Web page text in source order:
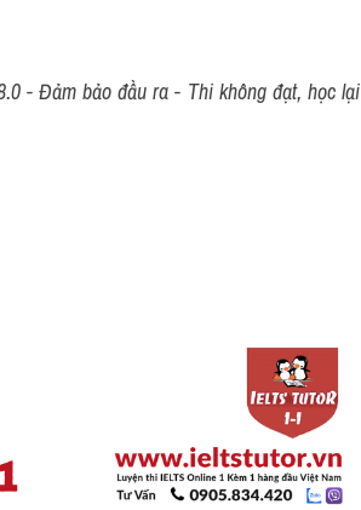
- Đảm bảo đầu ra - Thi không đạt, học lại